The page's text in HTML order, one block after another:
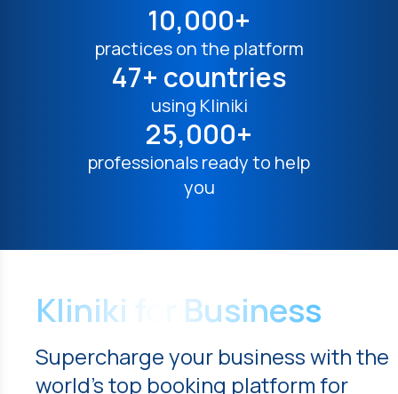
10,000+
practices on the platform
47+ countries
using Kliniki
25,000+
professionals ready to help
you
Kliniki for Business
Supercharge your business with the
world's top booking platform for